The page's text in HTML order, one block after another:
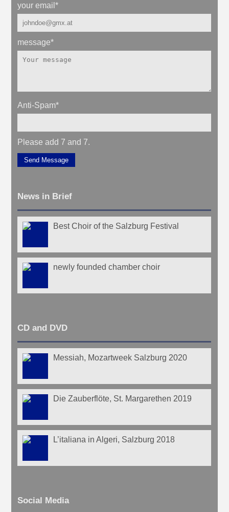
your email*
message*
Anti-Spam*
Please add 7 and 7.
Send Message
News in Brief
Best Choir of the Salzburg Festival
newly founded chamber choir
CD and DVD
Messiah, Mozartweek Salzburg 2020
Die Zauberflöte, St. Margarethen 2019
L’italiana in Algeri, Salzburg 2018
Social Media